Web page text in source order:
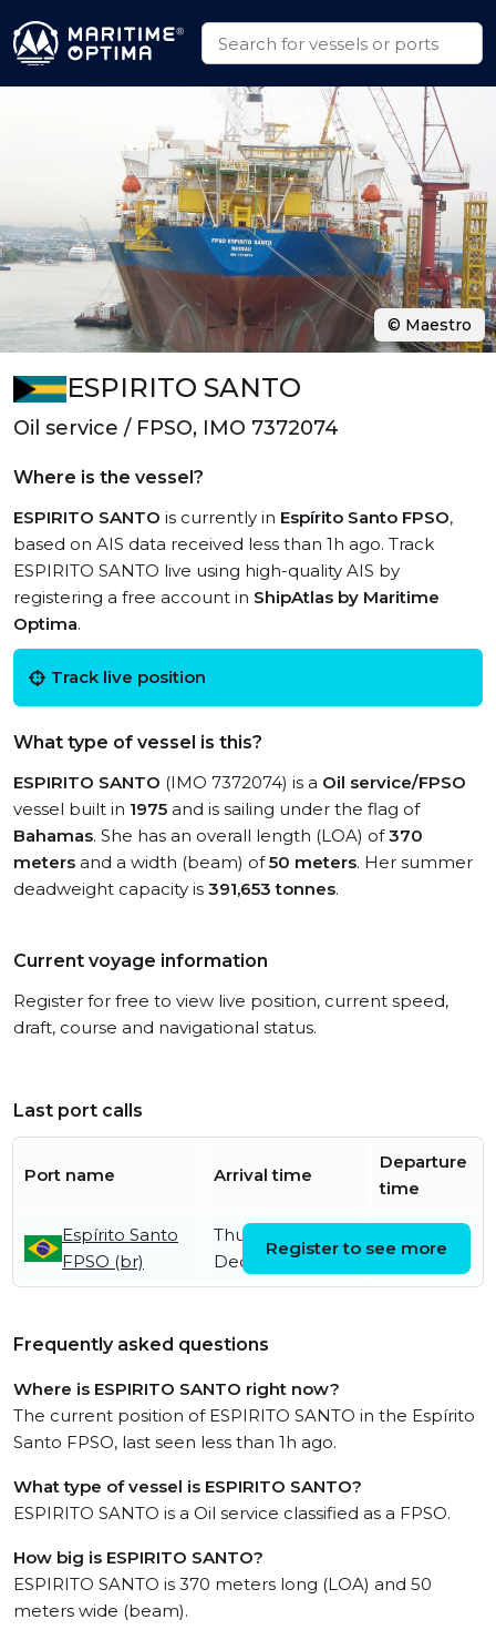
ESPIRITO SANTO
Oil service / FPSO, IMO 7372074
Where is the vessel?
ESPIRITO SANTO is currently in Espírito Santo FPSO,
based on AIS data received less than 1h ago. Track
ESPIRITO SANTO live using high-quality AIS by
registering a free account in ShipAtlas by Maritime
Optima.
Track live position
What type of vessel is this?
ESPIRITO SANTO (IMO 7372074) is a Oil service/FPSO
vessel built in 1975 and is sailing under the flag of
Bahamas. She has an overall length (LOA) of370
meters and a width (beam) of50 meters. Her summer
deadweight capacity is 391,653 tonnes.
Current voyage information
Register for free to view live position, current speed,
draft, course and navigational status.
Last port calls
Port name Arrival time
Departure
time
Espírito Santo
FPSO (br)
Thursday 5th
December
Register to see more
Frequently asked questions
Where is ESPIRITO SANTO right now?
The current position of ESPIRITO SANTO in the Espírito
Santo FPSO, last seen less than 1h ago.
What type of vessel is ESPIRITO SANTO?
ESPIRITO SANTO is a Oil service classified as a FPSO.
How big is ESPIRITO SANTO?
ESPIRITO SANTO is 370 meters long (LOA) and 50
meters wide (beam).
© Maestro